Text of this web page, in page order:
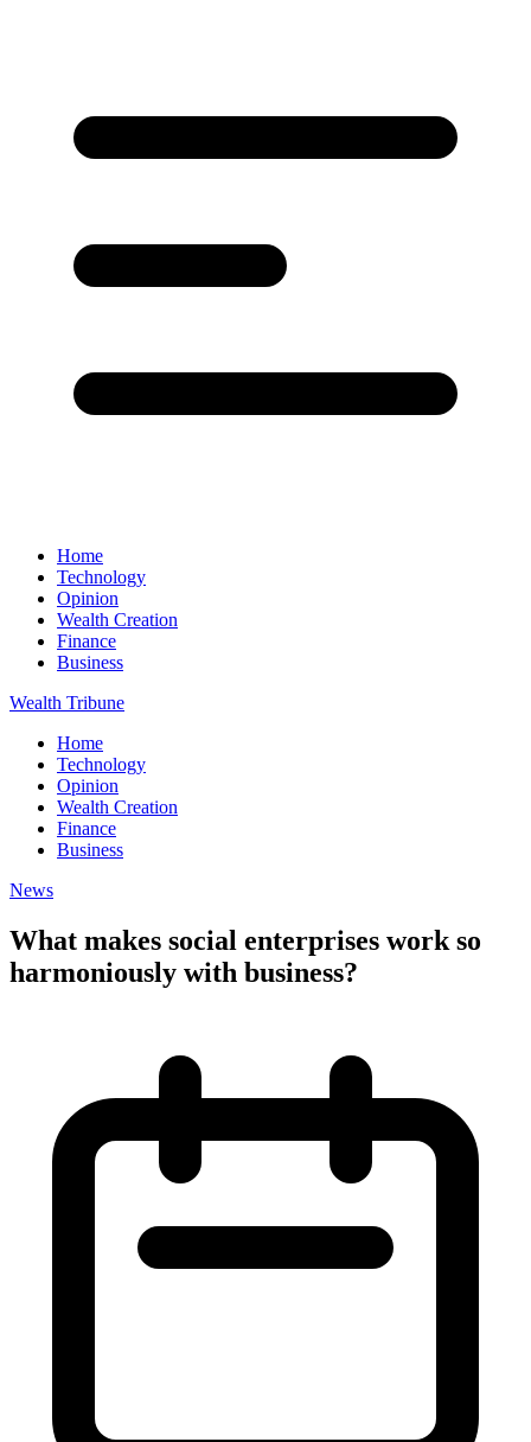
Home
Technology
Opinion
Wealth Creation
Finance
Business
Wealth Tribune
Home
Technology
Opinion
Wealth Creation
Finance
Business
News
What makes social enterprises work so
harmoniously with business?